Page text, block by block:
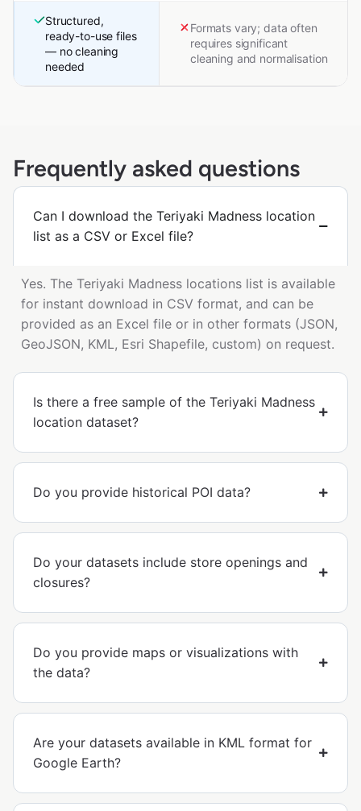
Structured,
ready-to-use files
— no cleaning
needed
Formats vary; data often
requires significant
cleaning and normalisation
Frequently asked questions
Can I download the Teriyaki Madness location
list as a CSV or Excel file?
Yes. The Teriyaki Madness locations list is available
for instant download in CSV format, and can be
provided as an Excel file or in other formats (JSON,
GeoJSON, KML, Esri Shapefile, custom) on request.
Is there a free sample of the Teriyaki Madness
location dataset?
Do you provide historical POI data?
Do your datasets include store openings and
closures?
Do you provide maps or visualizations with
the data?
Are your datasets available in KML format for
Google Earth?